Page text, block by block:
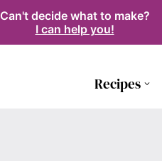
Can't decide what to make?
I can help you!
Recipes